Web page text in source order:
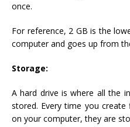
once.
For reference, 2 GB is the
computer and goes up from
Storage:
A hard drive is where all the
stored. Every time you
on your computer, they are